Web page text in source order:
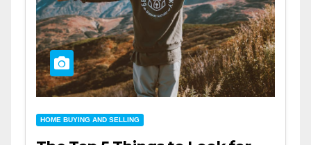
HOME BUYING AND SELLING